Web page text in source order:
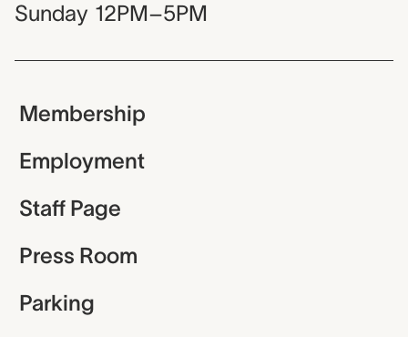
Sunday 12PM–5PM
Membership
Employment
Staff Page
Press Room
Parking